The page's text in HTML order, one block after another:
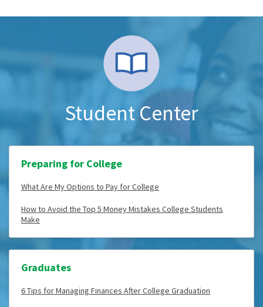
Student Center
Preparing for College
What Are My Options to Pay for College
How to Avoid the Top 5 Money Mistakes College Students
Make
Graduates
6 Tips for Managing Finances After College Graduation